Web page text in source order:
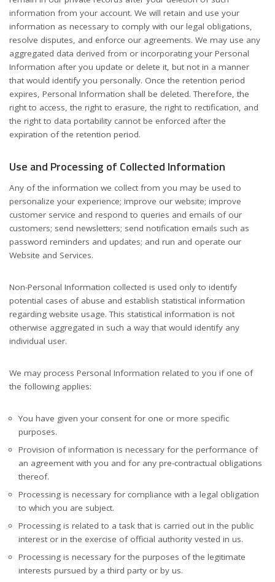
information from your account. We will retain and use your
information as necessary to comply with our legal obligations,
resolve disputes, and enforce our agreements. We may use any
aggregated data derived from or incorporating your Personal
Information after you update or delete it, but not in a manner
that would identify you personally. Once the retention period
expires, Personal Information shall be deleted. Therefore, the
right to access, the right to erasure, the right to rectification, and
the right to data portability cannot be enforced after the
expiration of the retention period.
Use and Processing of Collected Information
Any of the information we collect from you may be used to
personalize your experience; improve our website; improve
customer service and respond to queries and emails of our
customers; send newsletters; send notification emails such as
password reminders and updates; and run and operate our
Website and Services.
Non-Personal Information collected is used only to identify
potential cases of abuse and establish statistical information
regarding website usage. This statistical information is not
otherwise aggregated in such a way that would identify any
individual user.
We may process Personal Information related to you if one of
the following applies:
You have given your consent for one or more specific
purposes.
Provision of information is necessary for the performance of
an agreement with you and for any pre-contractual obligations
thereof.
Processing is necessary for compliance with a legal obligation
to which you are subject.
Processing is related to a task that is carried out in the public
interest or in the exercise of official authority vested in us.
Processing is necessary for the purposes of the legitimate
interests pursued by a third party or by us.